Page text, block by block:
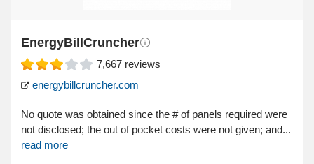
EnergyBillCruncher
7,667 reviews
energybillcruncher.com
No quote was obtained since the # of panels required were
not disclosed; the out of pocket costs were not given; and...
read more